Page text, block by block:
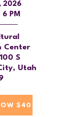
2026
6 PM
Center
S
Utah
$40